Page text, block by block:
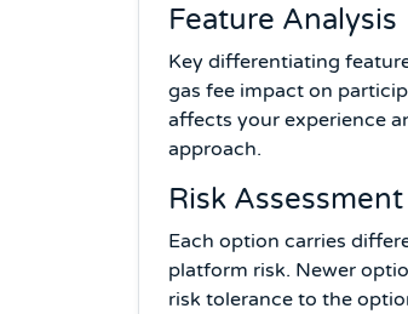
Feature Analysis
Key differentiating
gas fee impact on
affects your experience
approach.
Risk Assessment
Each option carries
platform risk. Newer
risk tolerance to the